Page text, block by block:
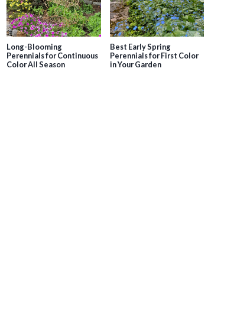
Long-Blooming
Perennials for Continuous
Color All Season
Best Early Spring
Perennials for First Color
in Your Garden